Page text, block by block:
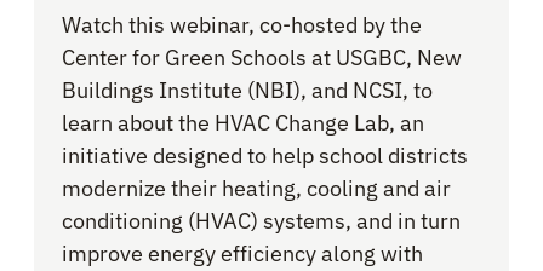
Watch this webinar, co-hosted by the
Center for Green Schools at USGBC, New
Buildings Institute (NBI), and NCSI, to
learn about the HVAC Change Lab, an
initiative designed to help school districts
modernize their heating, cooling and air
conditioning (HVAC) systems, and in turn
improve energy efficiency along with